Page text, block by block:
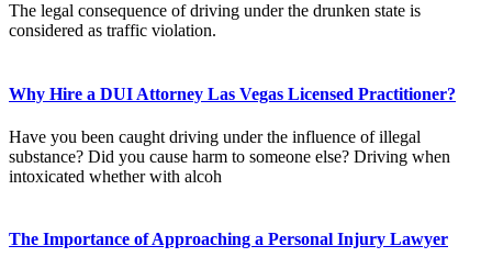
The legal consequence of driving under the drunken state is
considered as traffic violation.
Why Hire a DUI Attorney Las Vegas Licensed Practitioner?
Have you been caught driving under the influence of illegal
substance? Did you cause harm to someone else? Driving when
intoxicated whether with alcoh
The Importance of Approaching a Personal Injury Lawyer